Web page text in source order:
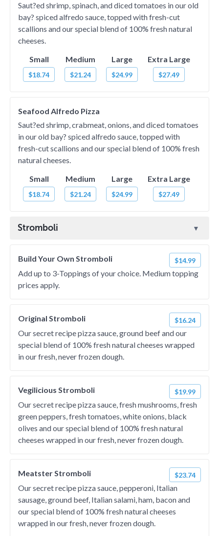
Saut?ed shrimp, spinach, and diced tomatoes in our old
bay? spiced alfredo sauce, topped with fresh-cut
scallions and our special blend of 100% fresh natural
cheeses.
Small
$18.74
Medium
$21.24
Large
$24.99
Extra Large
$27.49
Seafood Alfredo Pizza
Saut?ed shrimp, crabmeat, onions, and diced tomatoes
in our old bay? spiced alfredo sauce, topped with
fresh-cut scallions and our special blend of 100% fresh
natural cheeses.
Small
$18.74
Medium
$21.24
Large
$24.99
Extra Large
$27.49
Stromboli
Build Your Own Stromboli $14.99
Add up to 3-Toppings of your choice. Medium topping
prices apply.
Original Stromboli $16.24
Our secret recipe pizza sauce, ground beef and our
special blend of 100% fresh natural cheeses wrapped
in our fresh, never frozen dough.
Vegilicious Stromboli $19.99
Our secret recipe pizza sauce, fresh mushrooms, fresh
green peppers, fresh tomatoes, white onions, black
olives and our special blend of 100% fresh natural
cheeses wrapped in our fresh, never frozen dough.
Meatster Stromboli $23.74
Our secret recipe pizza sauce, pepperoni, Italian
sausage, ground beef, Italian salami, ham, bacon and
our special blend of 100% fresh natural cheeses
wrapped in our fresh, never frozen dough.